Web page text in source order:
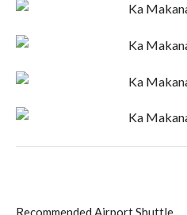
Recommended Airport Shuttle